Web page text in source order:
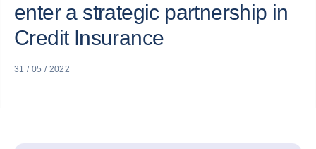
enter a strategic partnership in
Credit Insurance
31 / 05 / 2022